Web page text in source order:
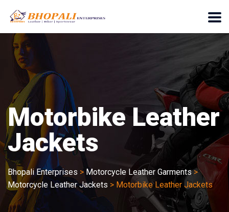
Motorbike Leather
Jackets
Bhopali Enterprises > Motorcycle Leather Garments>
Motorcycle Leather Jackets > Motorbike Leather Jackets